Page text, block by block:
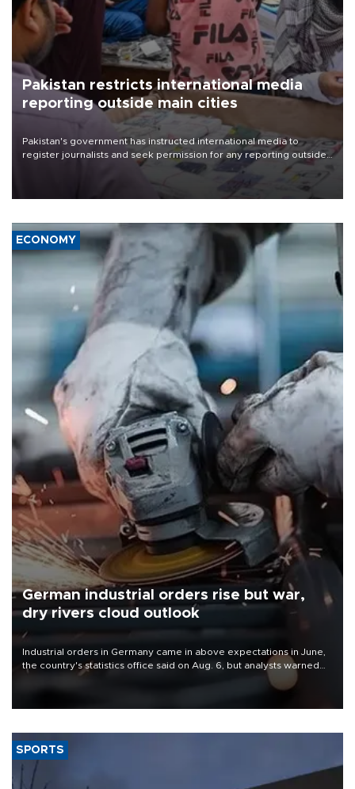
Pakistan restricts international media
reporting outside main cities
Pakistan's government has instructed international media to
register journalists and seek permission for any reporting outside
the country's three main cities, sparking concern from rights and
media groups over a threat to press freedom.
ECONOMY
German industrial orders rise but war,
dry rivers cloud outlook
Industrial orders in Germany came in above expectations in June,
the country's statistics office said on Aug. 6, but analysts warned
that rivers running dry and the Mideast war could spell trouble.
SPORTS